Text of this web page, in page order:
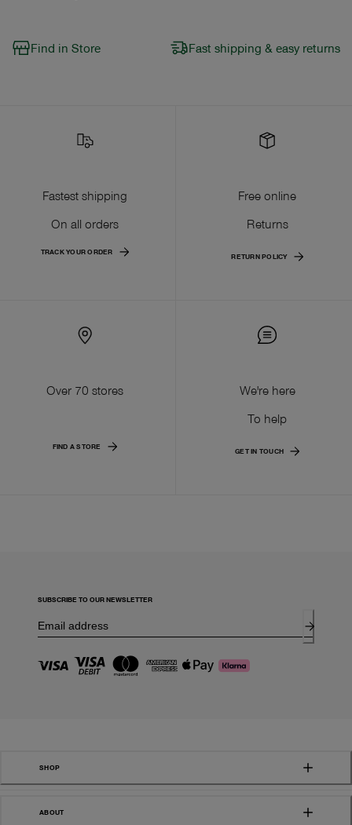
Find in Store Fast shipping & easy returns
Fastest shipping
On all orders
TRACK YOUR ORDER
Free online
Returns
RETURN POLICY
Over 70 stores
FIND A STORE
We're here
To help
GET IN TOUCH
SUBSCRIBE TO OUR NEWSLETTER
SHOP
ABOUT